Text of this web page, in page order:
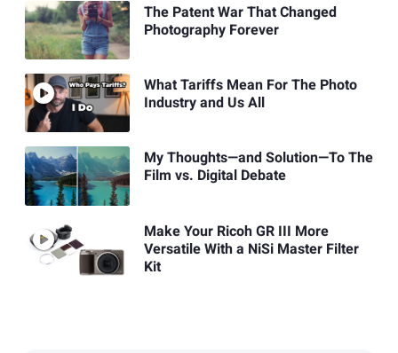
The Patent War That Changed
Photography Forever
What Tariffs Mean For The Photo
Industry and Us All
My Thoughts—and Solution—To The
Film vs. Digital Debate
Make Your Ricoh GR III More
Versatile With a NiSi Master Filter
Kit